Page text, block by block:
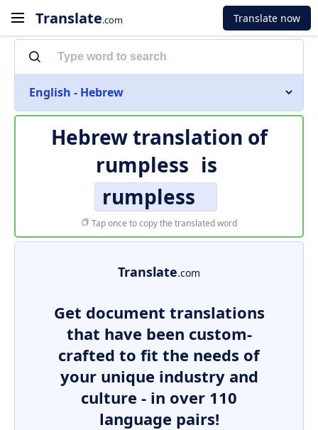
Translate.com Translate now
English - Hebrew
Hebrew translation of
rumpless is
rumpless
Tap once to copy the translated word
Translate.com
Get document translations
that have been custom-
crafted to fit the needs of
your unique industry and
culture - in over 110
language pairs!